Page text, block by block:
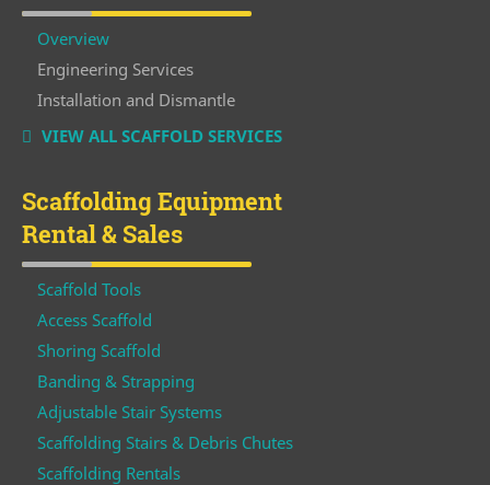
Overview
Engineering Services
Installation and Dismantle
VIEW ALL SCAFFOLD SERVICES
Scaffolding Equipment
Rental & Sales
Scaffold Tools
Access Scaffold
Shoring Scaffold
Banding & Strapping
Adjustable Stair Systems
Scaffolding Stairs & Debris Chutes
Scaffolding Rentals